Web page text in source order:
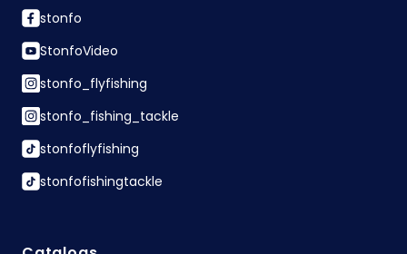
stonfo
StonfoVideo
stonfo_flyfishing
stonfo_fishing_tackle
stonfoflyfishing
stonfofishingtackle